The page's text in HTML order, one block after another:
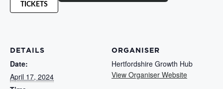
TICKETS
DETAILS
Date:
April 17, 2024
ORGANISER
Hertfordshire Growth Hub
View Organiser Website